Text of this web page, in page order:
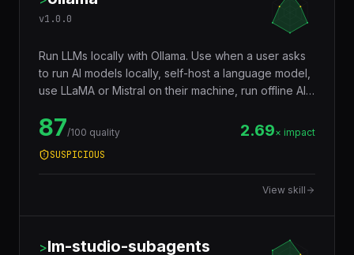
>ollama
Run LLMs locally with Ollama. Use when a user asks
to run AI models locally, self-host a language model,
build a local chatbot, avoid sending data to cloud AI
providers, generate text without API costs, fine-tune
or customize local models, or set up a private AI
and integration with LangChain and other
87/100 quality
SUSPICIOUS